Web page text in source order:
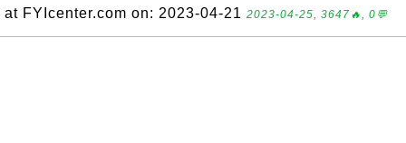
at FYIcenter.com on: 2023-04-21 2023-04-25, 3647🔥, 0💬